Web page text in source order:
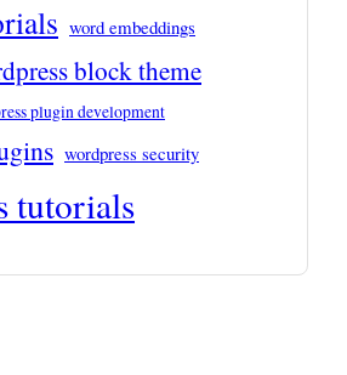
word embeddings
block theme
plugin development
wordpress security
tutorials